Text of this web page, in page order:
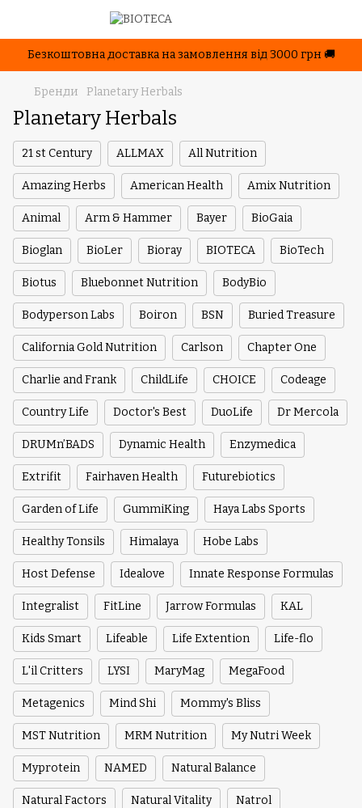
Безкоштовна доставка на замовлення від 3000 грн 🚚
Бренди Planetary Herbals
Planetary Herbals
21 st Century ALLMAX All Nutrition
Amazing Herbs American Health Amix Nutrition
Animal Arm & Hammer Bayer BioGaia
Bioglan BioLer Bioray BIOTECA BioTech
Biotus Bluebonnet Nutrition BodyBio
Bodyperson Labs Boiron BSN Buried Treasure
California Gold Nutrition Carlson Chapter One
Charlie and Frank ChildLife CHOICE Codeage
Country Life Doctor's Best DuoLife Dr Mercola
DRUMn’BADS Dynamic Health Enzymedica
Extrifit Fairhaven Health Futurebiotics
Garden of Life GummiKing Haya Labs Sports
Healthy Tonsils Himalaya Hobe Labs
Host Defense Idealove Innate Response Formulas
Integralist FitLine Jarrow Formulas KAL
Kids Smart Lifeable Life Extention Life-flo
L'il Critters LYSI MaryMag MegaFood
Metagenics Mind Shi Mommy's Bliss
MST Nutrition MRM Nutrition My Nutri Week
Myprotein NAMED Natural Balance
Natural Factors Natural Vitality Natrol